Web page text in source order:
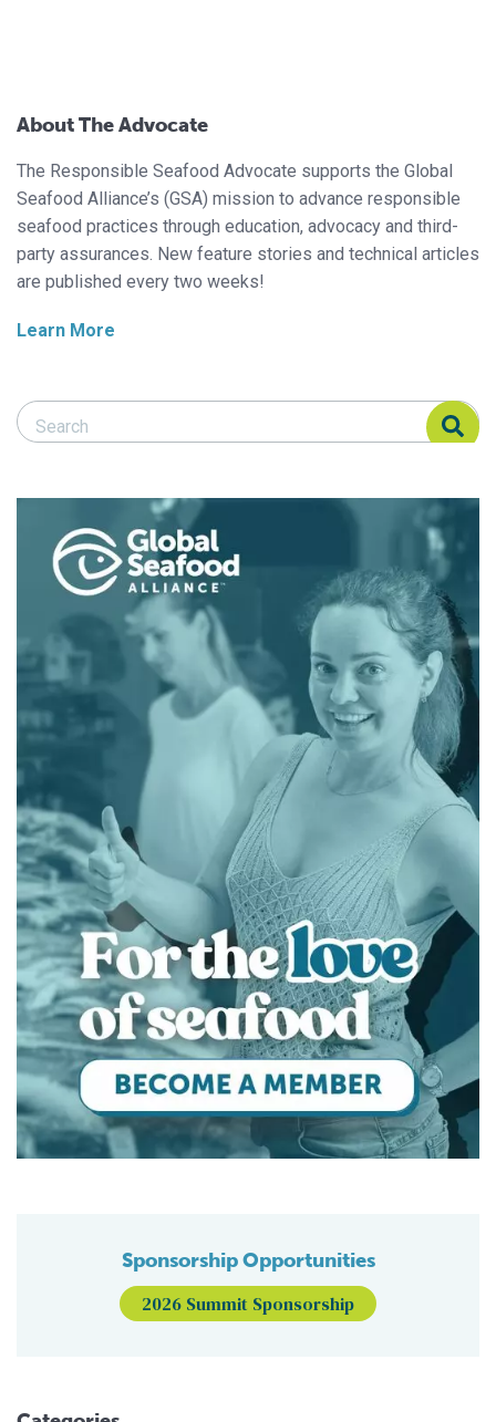
About The Advocate
The Responsible Seafood Advocate supports the Global
Seafood Alliance’s (GSA) mission to advance responsible
seafood practices through education, advocacy and third-
party assurances. New feature stories and technical articles
are published every two weeks!
Learn More
Search Responsible Seafood Advocate
Search Responsible Seafood Advocate
Sponsorship Opportunities
2026 Summit Sponsorship